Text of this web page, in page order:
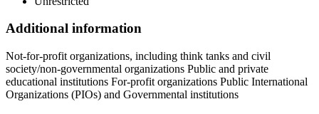
Additional information
Not-for-profit organizations, including think tanks and civil
society/non-governmental organizations Public and private
educational institutions For-profit organizations Public International
Organizations (PIOs) and Governmental institutions